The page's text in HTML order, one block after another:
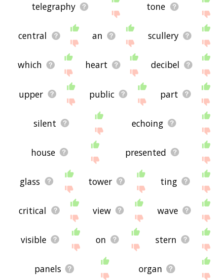
telegraphy tone
central an scullery
which heart decibel
upper public part
silent echoing
house presented
glass tower ting
critical view wave
visible on stern
panels organ